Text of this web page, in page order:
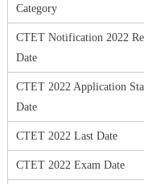
Category
CTET Notification 2022
Date
CTET 2022 Application
Date
CTET 2022 Last Date
CTET 2022 Exam Date